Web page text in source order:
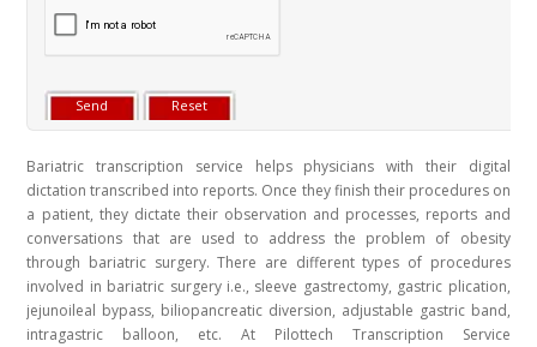
Bariatric transcription service helps physicians with their digital
dictation transcribed into reports. Once they finish their procedures on
a patient, they dictate their observation and processes, reports and
conversations that are used to address the problem of obesity
through bariatric surgery. There are different types of procedures
involved in bariatric surgery i.e., sleeve gastrectomy, gastric plication,
jejunoileal bypass, biliopancreatic diversion, adjustable gastric band,
intragastric balloon, etc. At Pilottech Transcription Service